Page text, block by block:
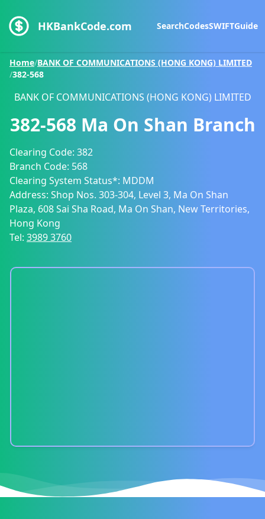
HKBankCode.com SearchCodesSWIFTGuide
Home/BANK OF COMMUNICATIONS (HONG KONG) LIMITED
/382-568
BANK OF COMMUNICATIONS (HONG KONG) LIMITED
382-568 Ma On Shan Branch
Clearing Code: 382
Branch Code: 568
Clearing System Status*: MDDM
Address: Shop Nos. 303-304, Level 3, Ma On Shan
Plaza, 608 Sai Sha Road, Ma On Shan, New Territories,
Hong Kong
Tel: 3989 3760